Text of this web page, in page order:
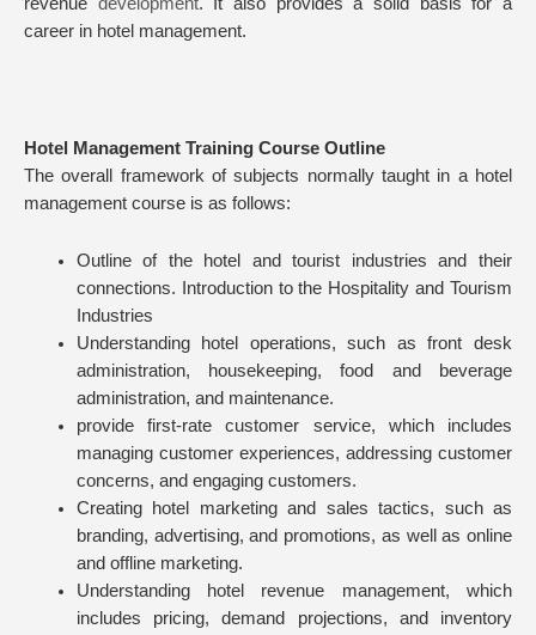
revenue development. It also provides a solid basis for a
career in hotel management.
Hotel Management Training Course Outline
The overall framework of subjects normally taught in a hotel
management course is as follows:
Outline of the hotel and tourist industries and their
connections. Introduction to the Hospitality and Tourism
Industries
Understanding hotel operations, such as front desk
administration, housekeeping, food and beverage
administration, and maintenance.
provide first-rate customer service, which includes
managing customer experiences, addressing customer
concerns, and engaging customers.
Creating hotel marketing and sales tactics, such as
branding, advertising, and promotions, as well as online
and offline marketing.
Understanding hotel revenue management, which
includes pricing, demand projections, and inventory